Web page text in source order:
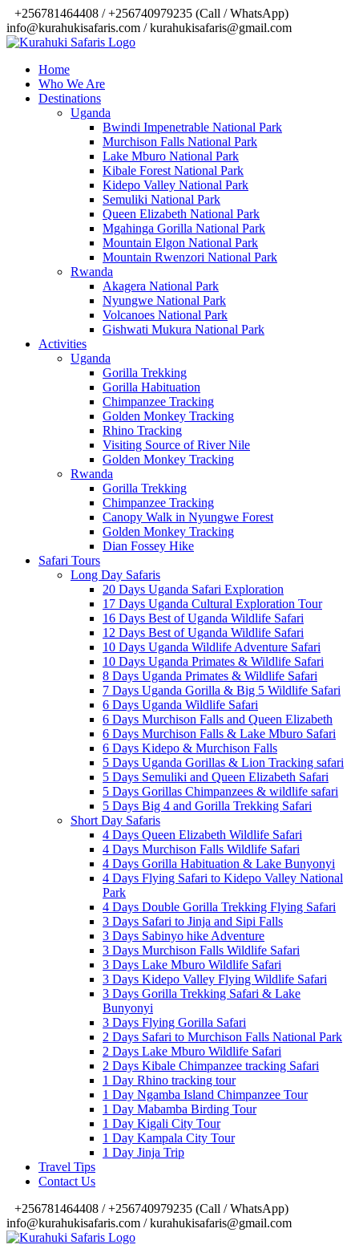
‎+256781464408 / +256740979235 (Call / WhatsApp)
info@kurahukisafaris.com / kurahukisafaris@gmail.com
Home
Who We Are
Destinations
Uganda
Bwindi Impenetrable National Park
Murchison Falls National Park
Lake Mburo National Park
Kibale Forest National Park
Kidepo Valley National Park
Semuliki National Park
Queen Elizabeth National Park
Mgahinga Gorilla National Park
Mountain Elgon National Park
Mountain Rwenzori National Park
Rwanda
Akagera National Park
Nyungwe National Park
Volcanoes National Park
Gishwati Mukura National Park
Activities
Uganda
Gorilla Trekking
Gorilla Habituation
Chimpanzee Tracking
Golden Monkey Tracking
Rhino Tracking
Visiting Source of River Nile
Golden Monkey Tracking
Rwanda
Gorilla Trekking
Chimpanzee Tracking
Canopy Walk in Nyungwe Forest
Golden Monkey Tracking
Dian Fossey Hike
Safari Tours
Long Day Safaris
20 Days Uganda Safari Exploration
17 Days Uganda Cultural Exploration Tour
16 Days Best of Uganda Wildlife Safari
12 Days Best of Uganda Wildlife Safari
10 Days Uganda Wildlife Adventure Safari
10 Days Uganda Primates & Wildlife Safari
8 Days Uganda Primates & Wildlife Safari
7 Days Uganda Gorilla & Big 5 Wildlife Safari
6 Days Uganda Wildlife Safari
6 Days Murchison Falls and Queen Elizabeth
6 Days Murchison Falls & Lake Mburo Safari
6 Days Kidepo & Murchison Falls
5 Days Uganda Gorillas & Lion Tracking safari
5 Days Semuliki and Queen Elizabeth Safari
5 Days Gorillas Chimpanzees & wildlife safari
5 Days Big 4 and Gorilla Trekking Safari
Short Day Safaris
4 Days Queen Elizabeth Wildlife Safari
4 Days Murchison Falls Wildlife Safari
4 Days Gorilla Habituation & Lake Bunyonyi
4 Days Flying Safari to Kidepo Valley National
Park
4 Days Double Gorilla Trekking Flying Safari
3 Days Safari to Jinja and Sipi Falls
3 Days Sabinyo hike Adventure
3 Days Murchison Falls Wildlife Safari
3 Days Lake Mburo Wildlife Safari
3 Days Kidepo Valley Flying Wildlife Safari
3 Days Gorilla Trekking Safari & Lake
Bunyonyi
3 Days Flying Gorilla Safari
2 Days Safari to Murchison Falls National Park
2 Days Lake Mburo Wildlife Safari
2 Days Kibale Chimpanzee tracking Safari
1 Day Rhino tracking tour
1 Day Ngamba Island Chimpanzee Tour
1 Day Mabamba Birding Tour
1 Day Kigali City Tour
1 Day Kampala City Tour
1 Day Jinja Trip
Travel Tips
Contact Us
‎+256781464408 / +256740979235 (Call / WhatsApp)
info@kurahukisafaris.com / kurahukisafaris@gmail.com